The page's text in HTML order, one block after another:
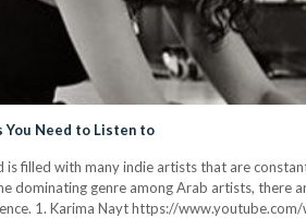
You Need to Listen to
filled with many indie artists that are
dominating genre among Arab artists,
1. Karima Nayt https://